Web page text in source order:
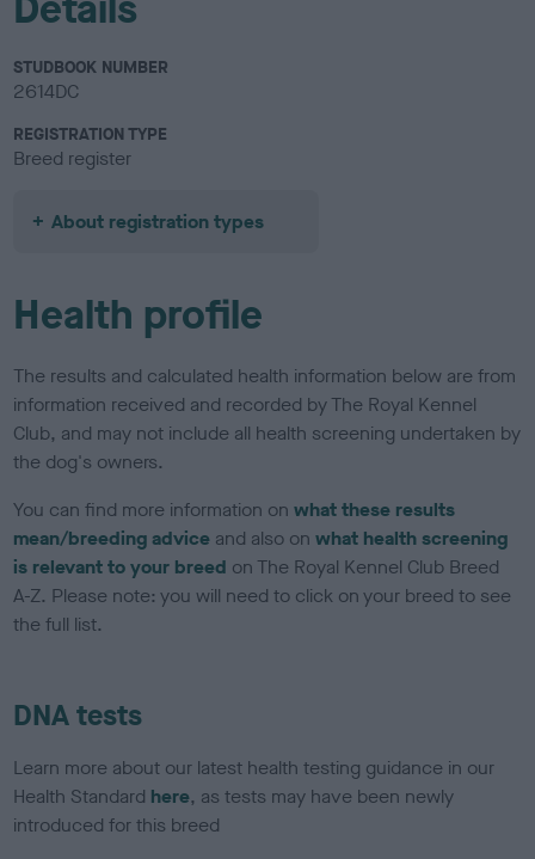
STUDBOOK NUMBER
2614DC
REGISTRATION TYPE
Breed register
About registration types
Health profile
The results and calculated health information below are from
information received and recorded by The Royal Kennel
Club, and may not include all health screening undertaken by
the dog's owners.
You can find more information onwhat these results
mean/breeding advice and also onwhat health screening
is relevant to your breed on The Royal Kennel Club Breed
A-Z. Please note: you will need to click on your breed to see
the full list.
DNA tests
Learn more about our latest health testing guidance in our
Health Standard here, as tests may have been newly
introduced for this breed